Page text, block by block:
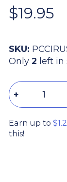
$19.95
SKU:
Only 2 left in
Quantity
+
Earn up to
this!